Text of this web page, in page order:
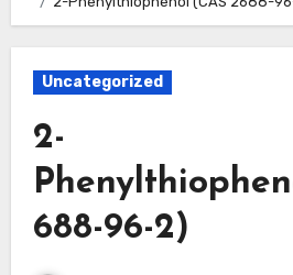
Uncategorized
2-
688-96-2)